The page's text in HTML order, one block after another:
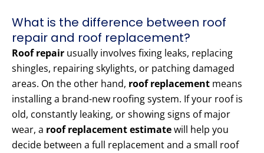
What is the difference between roof
repair and roof replacement?
Roof repair usually involves fixing leaks, replacing
shingles, repairing skylights, or patching damaged
areas. On the other hand, roof replacement means
installing a brand-new roofing system. If your roof is
old, constantly leaking, or showing signs of major
wear, a roof replacement estimatewill help you
decide between a full replacement and a small roof